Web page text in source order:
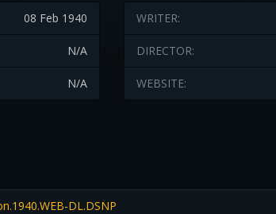
08 Feb 1940
N/A
N/A
WRITER:
DIRECTOR:
WEBSITE:
DL.DSNP